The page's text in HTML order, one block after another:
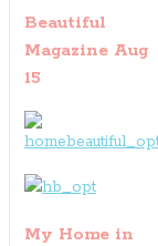
Beautiful
Magazine Aug
15
My Home in